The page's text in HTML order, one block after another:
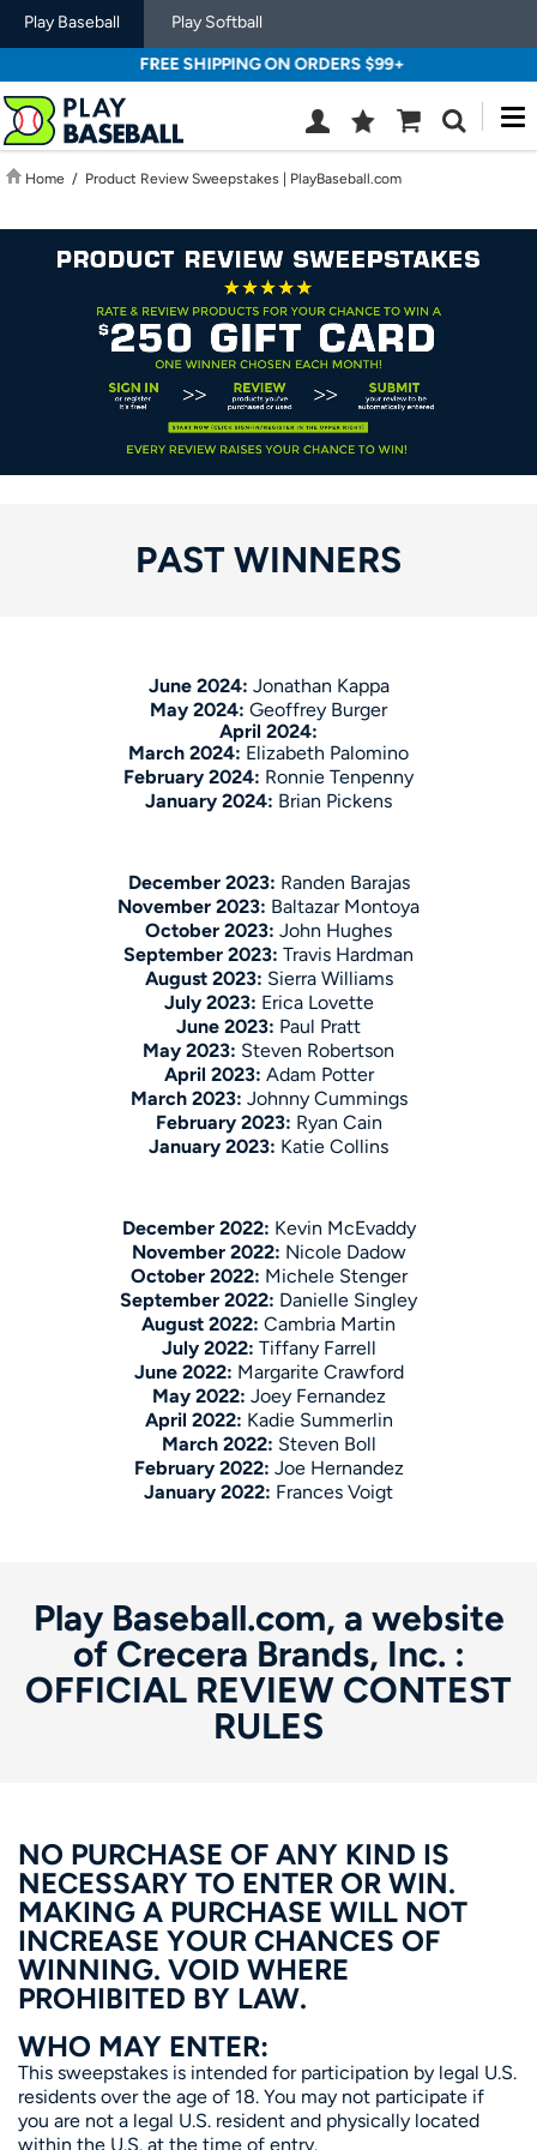
Play Baseball Play Softball
FREE SHIPPING ON ORDERS $99+
Wish
List
CartSearch
Home / Product Review Sweepstakes | PlayBaseball.com
PAST WINNERS
June 2024: Jonathan Kappa
May 2024: Geoffrey Burger
April 2024:
March 2024: Elizabeth Palomino
February 2024: Ronnie Tenpenny
January 2024: Brian Pickens
December 2023: Randen Barajas
November 2023: Baltazar Montoya
October 2023: John Hughes
September 2023: Travis Hardman
August 2023: Sierra Williams
July 2023: Erica Lovette
June 2023: Paul Pratt
May 2023: Steven Robertson
April 2023: Adam Potter
March 2023: Johnny Cummings
February 2023: Ryan Cain
January 2023: Katie Collins
December 2022: Kevin McEvaddy
November 2022: Nicole Dadow
October 2022: Michele Stenger
September 2022: Danielle Singley
August 2022: Cambria Martin
July 2022: Tiffany Farrell
June 2022: Margarite Crawford
May 2022: Joey Fernandez
April 2022: Kadie Summerlin
March 2022: Steven Boll
February 2022: Joe Hernandez
January 2022: Frances Voigt
Play Baseball.com, a website
of Crecera Brands, Inc. :
OFFICIAL REVIEW CONTEST
RULES
NO PURCHASE OF ANY KIND IS
NECESSARY TO ENTER OR WIN.
MAKING A PURCHASE WILL NOT
INCREASE YOUR CHANCES OF
WINNING. VOID WHERE
PROHIBITED BY LAW.
WHO MAY ENTER:
This sweepstakes is intended for participation by legal U.S.
residents over the age of 18. You may not participate if
you are not a legal U.S. resident and physically located
within the U.S. at the time of entry.